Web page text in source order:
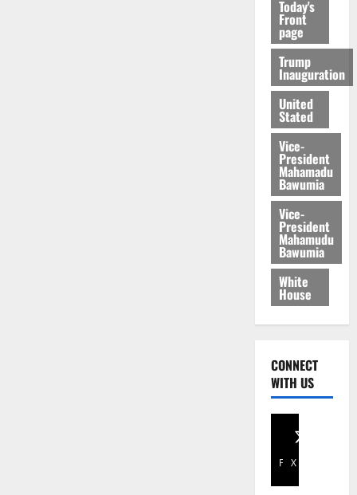
Today's
Front
page
Trump
Inauguration
United
Stated
Vice-
President
Mahamadu
Bawumia
Vice-
President
Mahamudu
Bawumia
White
House
CONNECT
WITH US
Facebook
X